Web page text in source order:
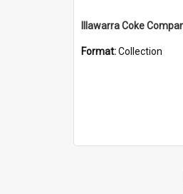
Illawarra Coke
Format:Collection